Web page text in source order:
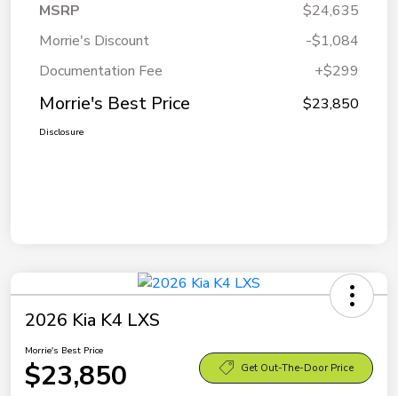
MSRP
$24,635
Morrie's Discount
-$1,084
Documentation Fee
+$299
Morrie's Best Price $23,850
Disclosure
2026 Kia K4 LXS
Morrie's Best Price
$23,850 Get Out-The-Door Price